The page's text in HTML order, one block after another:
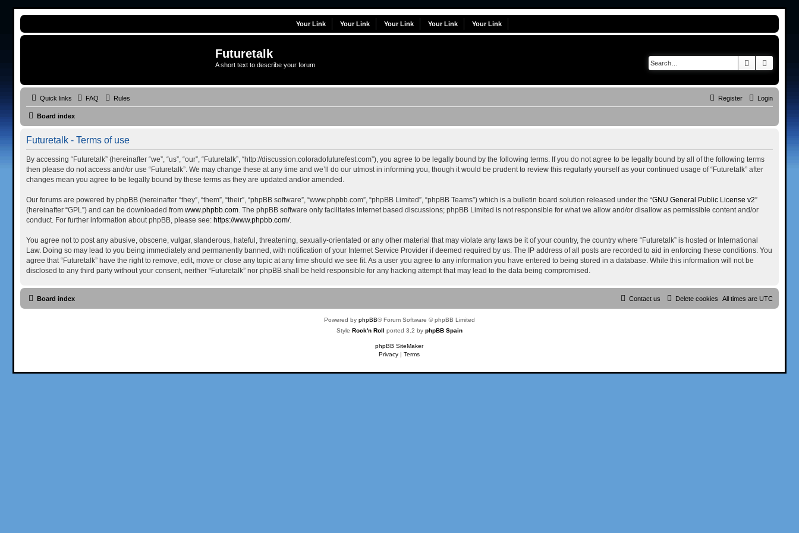
Your Link Your Link Your Link Your Link Your Link
Futuretalk
A short text to describe your forum Search
Quick links FAQ Rules Login
Register
Board index
Futuretalk - Terms of use
By accessing “Futuretalk” (hereinafter “we”, “us”, “our”, “Futuretalk”, “http://discussion.coloradofuturefest.com”), you agree to be legally bound by the following terms. If you do not agree to be legally bound by all of the following terms
then please do not access and/or use “Futuretalk”. We may change these at any time and we’ll do our utmost in informing you, though it would be prudent to review this regularly yourself as your continued usage of “Futuretalk” after
changes mean you agree to be legally bound by these terms as they are updated and/or amended.
Our forums are powered by phpBB (hereinafter “they”, “them”, “their”, “phpBB software”, “www.phpbb.com”, “phpBB Limited”, “phpBB Teams”) which is a bulletin board solution released under the “GNU General Public License v2”
(hereinafter “GPL”) and can be downloaded from www.phpbb.com. The phpBB software only facilitates internet based discussions; phpBB Limited is not responsible for what we allow and/or disallow as permissible content and/or
conduct. For further information about phpBB, please see: https://www.phpbb.com/.
You agree not to post any abusive, obscene, vulgar, slanderous, hateful, threatening, sexually-orientated or any other material that may violate any laws be it of your country, the country where “Futuretalk” is hosted or International
Law. Doing so may lead to you being immediately and permanently banned, with notification of your Internet Service Provider if deemed required by us. The IP address of all posts are recorded to aid in enforcing these conditions. You
agree that “Futuretalk” have the right to remove, edit, move or close any topic at any time should we see fit. As a user you agree to any information you have entered to being stored in a database. While this information will not be
disclosed to any third party without your consent, neither “Futuretalk” nor phpBB shall be held responsible for any hacking attempt that may lead to the data being compromised.
Board index All times areUTC
Delete cookies
Contact us
Powered by phpBB® Forum Software © phpBB Limited
Style Rock'n Roll ported 3.2 by phpBB Spain
phpBB SiteMaker
Privacy |Terms